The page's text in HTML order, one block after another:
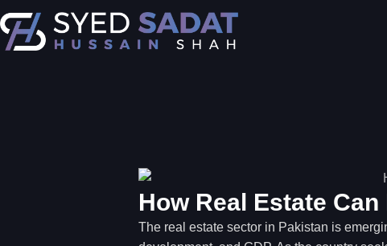
How Real Estate
The real estate sector in Pakistan is